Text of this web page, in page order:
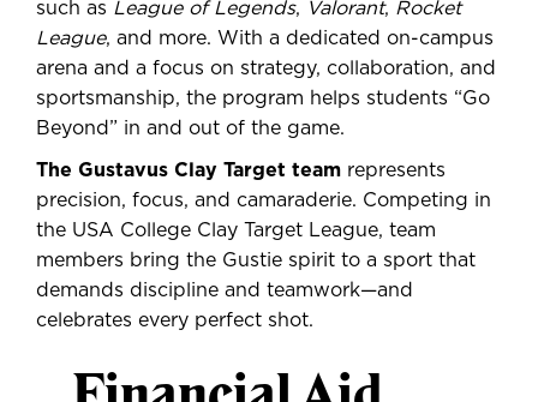
such as League of Legends, Valorant, Rocket
League, and more. With a dedicated on-campus
arena and a focus on strategy, collaboration, and
sportsmanship, the program helps students “Go
Beyond” in and out of the game.
The Gustavus Clay Target team represents
precision, focus, and camaraderie. Competing in
the USA College Clay Target League, team
members bring the Gustie spirit to a sport that
demands discipline and teamwork—and
celebrates every perfect shot.